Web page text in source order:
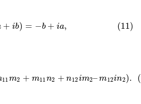
+ ib) = −b + ia, (11)
11m2 + m11n2 + n12im2–m12in2).